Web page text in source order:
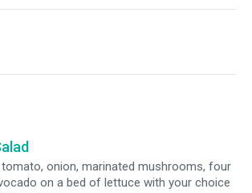
onion, marinated mushrooms, four
on a bed of lettuce with your choice